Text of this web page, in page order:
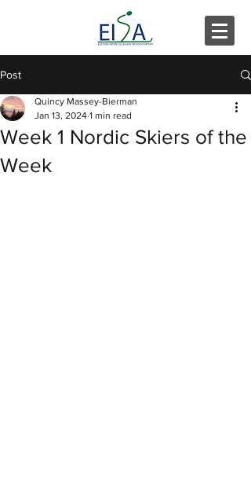
Post
Week 1 Nordic Skiers of the
Week
Quincy Massey-Bierman
Jan 13, 2024 1 min read